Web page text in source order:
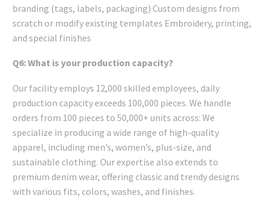
branding (tags, labels, packaging) Custom designs from
scratch or modify existing templates Embroidery, printing,
and special finishes
Q6: What is your production capacity?
Our facility employs 12,000 skilled employees, daily
production capacity exceeds 100,000 pieces. We handle
orders from 100 pieces to 50,000+ units across: We
specialize in producing a wide range of high-quality
apparel, including men’s, women’s, plus-size, and
sustainable clothing. Our expertise also extends to
premium denim wear, offering classic and trendy designs
with various fits, colors, washes, and finishes.